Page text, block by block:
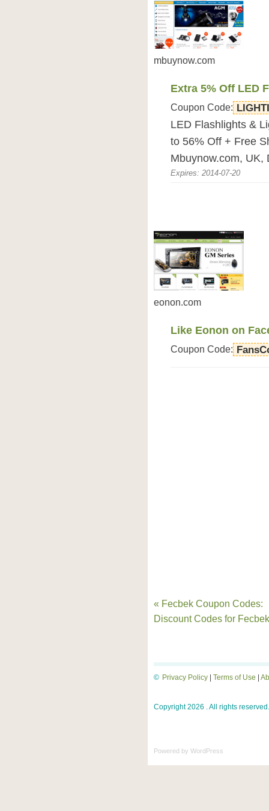
mbuynow.com
Extra 5% Off LED
Coupon Code:
LED Flashlights &
to 56% Off + Free
Mbuynow.com, UK,
Expires: 2014-07-20
eonon.com
Like Eonon on
Coupon Code:
« Fecbek Coupon Codes:
Discount Codes for
Privacy Policy Terms of Use
©
Copyright 2026 . All rights reserved.
Powered by WordPress